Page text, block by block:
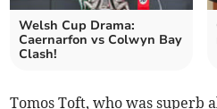
Welsh Cup Drama:
Caernarfon vs Colwyn Bay
Clash!
Tomos Toft, who was superb